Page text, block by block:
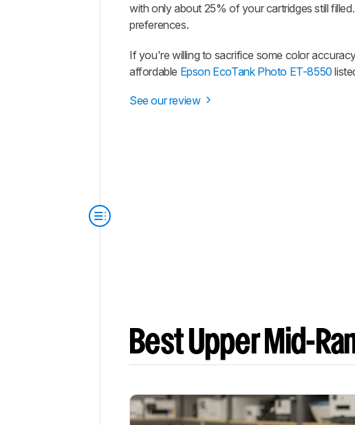
with only about 25% of your cartridges still
preferences.
If you're willing to sacrifice some color
affordable Epson EcoTank Photo ET-8550
See our review
Best Upper Mid-